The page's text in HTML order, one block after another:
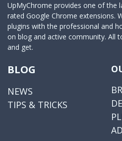
UpMyChrome provides one of the
rated Google Chrome extensions.
plugins with the professional and
on blog and active community. All
and get.
BLOG
NEWS
TIPS & TRICKS